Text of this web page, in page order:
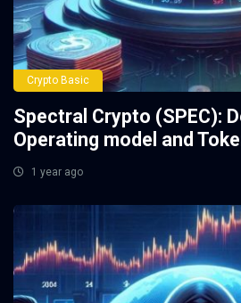
Crypto Basic
Spectral Crypto (SPEC):
Operating model and
1 year ago